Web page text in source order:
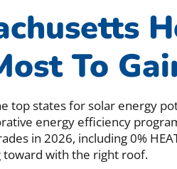
To
top states for solar energy
energy efficiency
in 2026, including 0%
with the right roof.